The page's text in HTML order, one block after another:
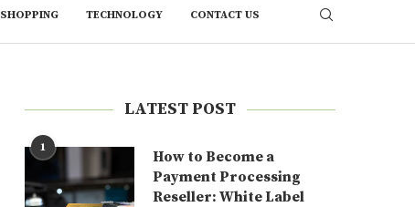
SHOPPING TECHNOLOGY CONTACT US
LATEST POST
1
How to Become a
Payment Processing
Reseller: White Label